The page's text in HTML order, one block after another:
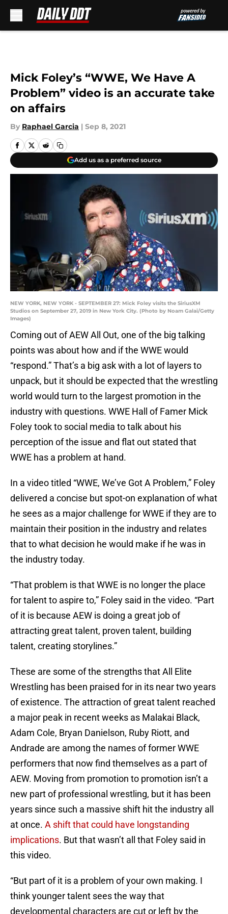
Mick Foley’s “WWE, We Have A
Problem” video is an accurate take
on affairs
By Raphael Garcia | Sep 8, 2021
Add us as a preferred source
NEW YORK, NEW YORK - SEPTEMBER 27: Mick Foley visits the SiriusXM
Studios on September 27, 2019 in New York City. (Photo by Noam Galai/Getty
Images)
Coming out of AEW All Out, one of the big talking
points was about how and if the WWE would
“respond.” That’s a big ask with a lot of layers to
unpack, but it should be expected that the wrestling
world would turn to the largest promotion in the
industry with questions. WWE Hall of Famer Mick
Foley took to social media to talk about his
perception of the issue and flat out stated that
WWE has a problem at hand.
In a video titled “WWE, We’ve Got A Problem,” Foley
delivered a concise but spot-on explanation of what
he sees as a major challenge for WWE if they are to
maintain their position in the industry and relates
that to what decision he would make if he was in
the industry today.
“That problem is that WWE is no longer the place
for talent to aspire to,” Foley said in the video. “Part
of it is because AEW is doing a great job of
attracting great talent, proven talent, building
talent, creating storylines.”
These are some of the strengths that All Elite
Wrestling has been praised for in its near two years
of existence. The attraction of great talent reached
a major peak in recent weeks as Malakai Black,
Adam Cole, Bryan Danielson, Ruby Riott, and
Andrade are among the names of former WWE
performers that now find themselves as a part of
AEW. Moving from promotion to promotion isn’t a
new part of professional wrestling, but it has been
years since such a massive shift hit the industry all
at once. A shift that could have longstanding
implications. But that wasn’t all that Foley said in
this video.
“But part of it is a problem of your own making. I
think younger talent sees the way that
developmental characters are cut or left by the